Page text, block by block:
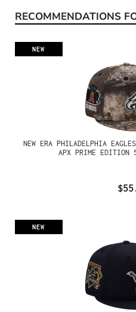
Skip product gallery
RECOMMENDATIONS
NEW
NEW ERA PHILADELPHIA
APX PRIME EDITION
NEW